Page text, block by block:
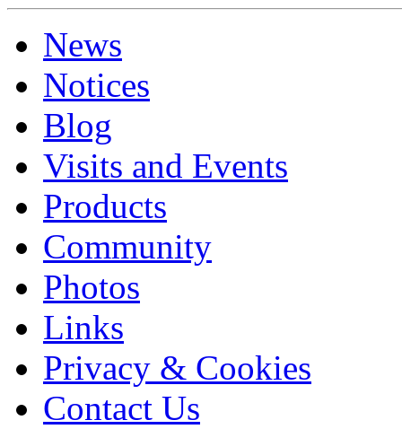
News
Notices
Blog
Visits and Events
Products
Community
Photos
Links
Privacy & Cookies
Contact Us